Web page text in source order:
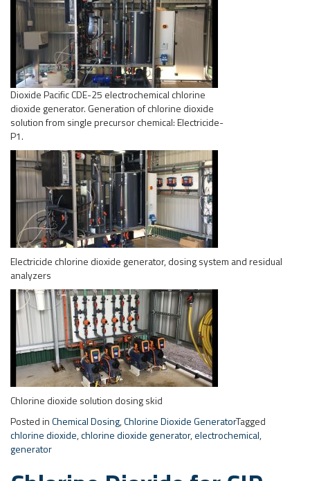
solution from single precursor chemical: Electricide-
P1.
Electricide chlorine dioxide generator, dosing system and residual
analyzers
Chlorine dioxide solution dosing skid
Posted inChemical Dosing,Chlorine Dioxide Generator
chlorine dioxide,chlorine dioxide generator,electrochemical
generator
Chlorine Dioxide for CIP
Sanitization
Posted onNovember 3, 2015September 25, 2018byPaul
Dioxide Pacific has supplied Electricide electrochemical chlorine
dioxide systems for CIP sanitization in food and beverage applications